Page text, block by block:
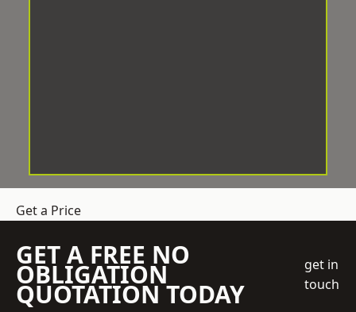
Get a Price
GET A FREE NO
OBLIGATION
QUOTATION TODAY
get in
touch